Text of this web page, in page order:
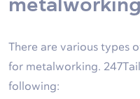
There are various types
for metalworking.
following: